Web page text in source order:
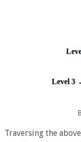
Traversing the